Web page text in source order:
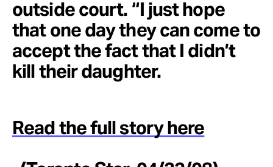
outside court. “I just hope
that one day they can come to
accept the fact that I didn’t
kill their daughter.
Read the full story here